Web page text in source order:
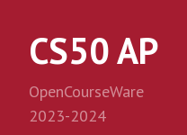
CS50 AP
OpenCourseWare
2023-2024